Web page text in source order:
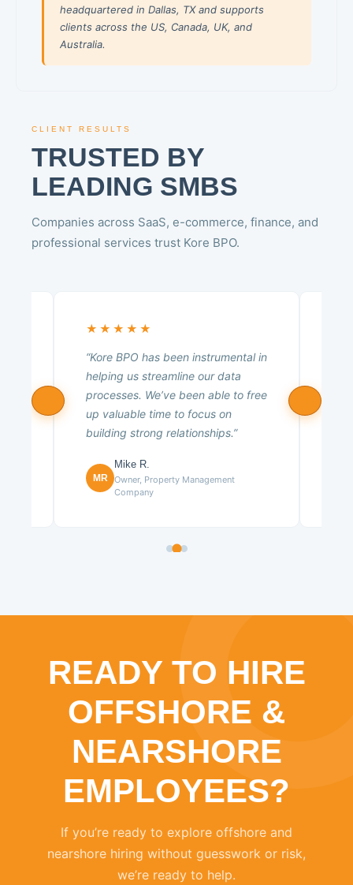
headquartered in Dallas, TX and supports
clients across the US, Canada, UK, and
Australia.
CLIENT RESULTS
TRUSTED BY
LEADING SMBS
Companies across SaaS, e-commerce, finance, and
professional services trust Kore BPO.
★★★★★
“Kore BPO has been instrumental in
helping us streamline our data
processes. We’ve been able to free
up valuable time to focus on
building strong relationships.”
MR
Mike R.
Owner, Property Management
Company
READY TO HIRE
OFFSHORE &
NEARSHORE
EMPLOYEES?
If you’re ready to explore offshore and
nearshore hiring without guesswork or risk,
we’re ready to help.